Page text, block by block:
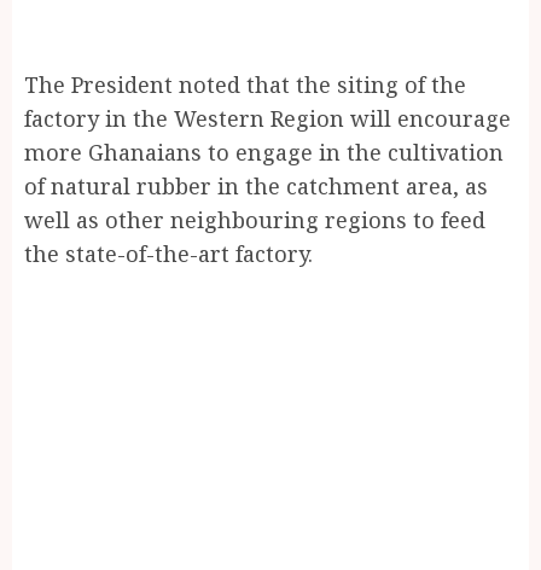
The President noted that the siting of the
factory in the Western Region will encourage
more Ghanaians to engage in the cultivation
of natural rubber in the catchment area, as
well as other neighbouring regions to feed
the state-of-the-art factory.